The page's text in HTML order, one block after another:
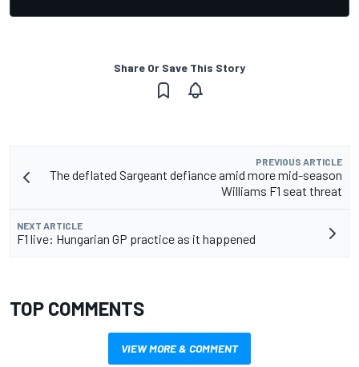
Share Or Save This Story
PREVIOUS ARTICLE
The deflated Sargeant defiance amid more mid-season
Williams F1 seat threat
NEXT ARTICLE
F1 live: Hungarian GP practice as it happened
TOP COMMENTS
VIEW MORE & COMMENT